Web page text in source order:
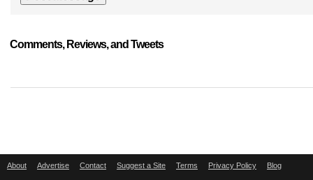
Comments, Reviews, and Tweets
About Advertise Contact Suggest a Site Terms Privacy Policy Blog